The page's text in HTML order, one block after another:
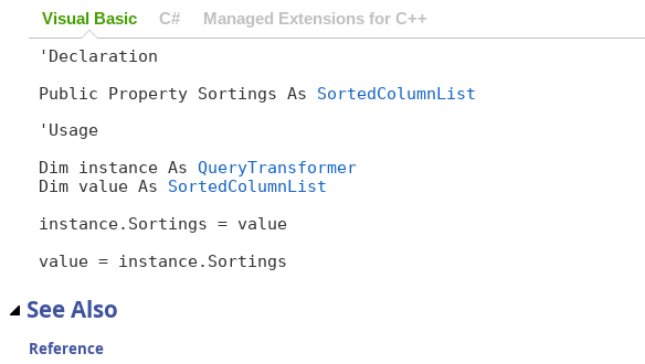
Visual Basic C# Managed Extensions for C++
'Declaration
Public Property Sortings As SortedColumnList
'Usage
Dim instance As QueryTransformer
Dim value As SortedColumnList
instance.Sortings = value
value = instance.Sortings
See Also
Reference